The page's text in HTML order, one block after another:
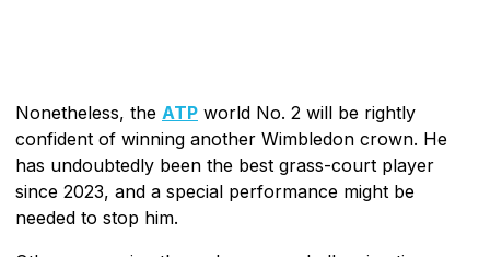
Nonetheless, the ATP world No. 2 will be rightly
confident of winning another Wimbledon crown. He
has undoubtedly been the best grass-court player
since 2023, and a special performance might be
needed to stop him.